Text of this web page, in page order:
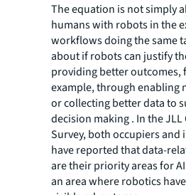
The equation is not simply
humans with robots in the
workflows doing the same
about if robots can justify
providing better outcomes,
example, through enabling
or collecting better data to
decision making . In the JLL
Survey, both occupiers and
have reported that data-
are their priority areas for
an area where robotics have